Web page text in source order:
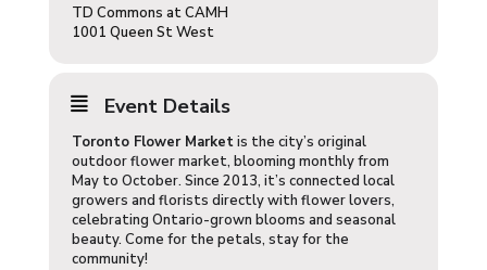
TD Commons at CAMH
1001 Queen St West
Event Details
Toronto Flower Marketis the city’s original
outdoor flower market, blooming monthly from
May to October. Since 2013, it’s connected local
growers and florists directly with flower lovers,
celebrating Ontario-grown blooms and seasonal
beauty. Come for the petals, stay for the
community!